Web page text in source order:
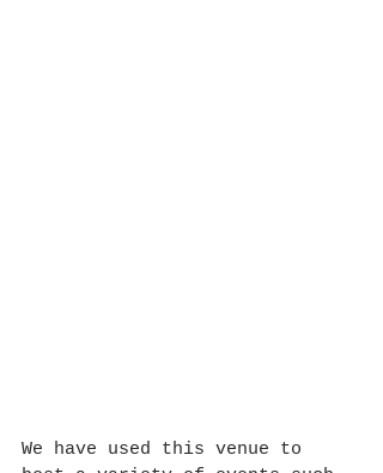
We have used this venue to